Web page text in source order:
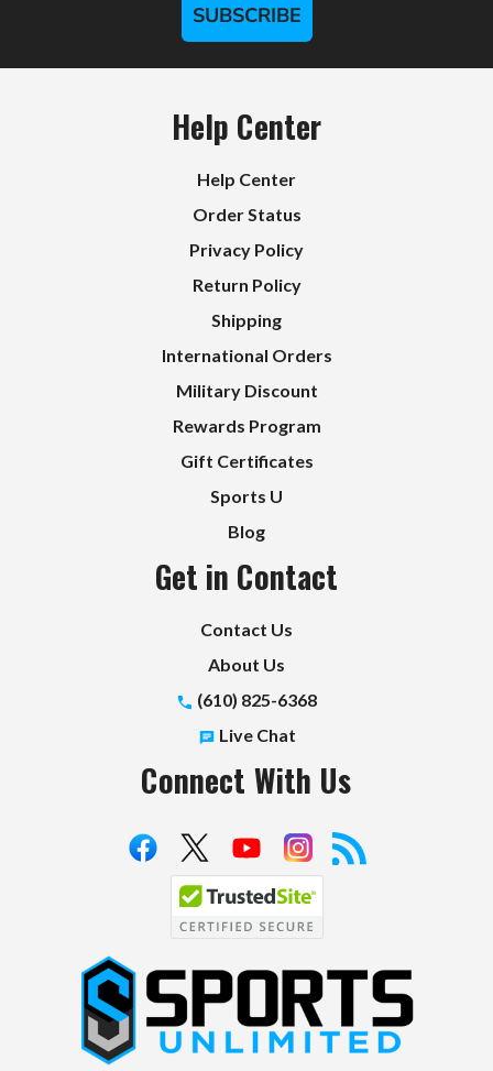
SUBSCRIBE
Help Center
Help Center
Order Status
Privacy Policy
Return Policy
Shipping
International Orders
Military Discount
Rewards Program
Gift Certificates
Sports U
Blog
Get in Contact
Contact Us
About Us
(610) 825-6368
Live Chat
Connect With Us
S
p